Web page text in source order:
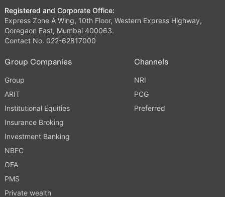
Registered and Corporate Office:
Express Zone A Wing, 10th Floor, Western Express Highway,
Goregaon East, Mumbai 400063.
Contact No. 022-62817000
Group Companies
Group
ARIT
Institutional Equities
Insurance Broking
Investment Banking
NBFC
OFA
PMS
Private wealth
Channels
NRI
PCG
Preferred